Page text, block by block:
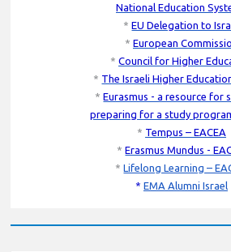
National Education
*EU Delegation to
* European
* Council for Higher
* The Israeli Higher
*Eurasmus - a resource for
preparing for a study
* Tempus – EACEA
*Erasmus Mundus -
*Lifelong Learning –
* EMA Alumni Israel
The National Erasmus+ Office in
education and training (VET) actions